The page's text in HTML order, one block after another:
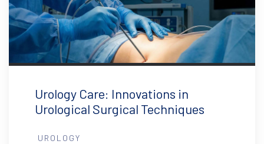
Urology Care: Innovations in
Urological Surgical Techniques
UROLOGY